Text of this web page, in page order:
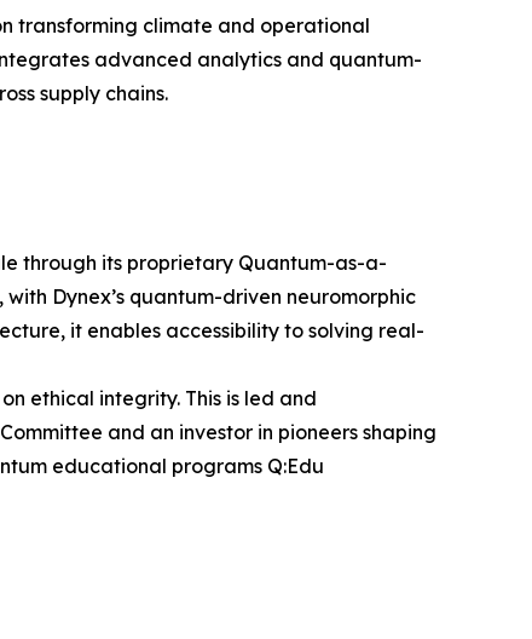
transforming climate and operational
advanced analytics and quantum-
supply chains.
through its proprietary Quantum-as-a-
Dynex’s quantum-driven neuromorphic
it enables accessibility to solving real-
ethical integrity. This is led and
and an investor in pioneers shaping
educational programs Q:Edu